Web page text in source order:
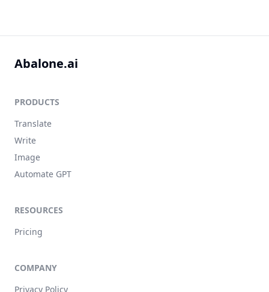
Abalone.ai
PRODUCTS
Translate
Write
Image
Automate GPT
RESOURCES
Pricing
COMPANY
Privacy Policy